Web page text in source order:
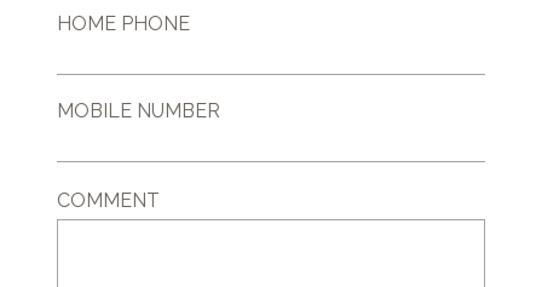
HOME PHONE
MOBILE NUMBER
COMMENT